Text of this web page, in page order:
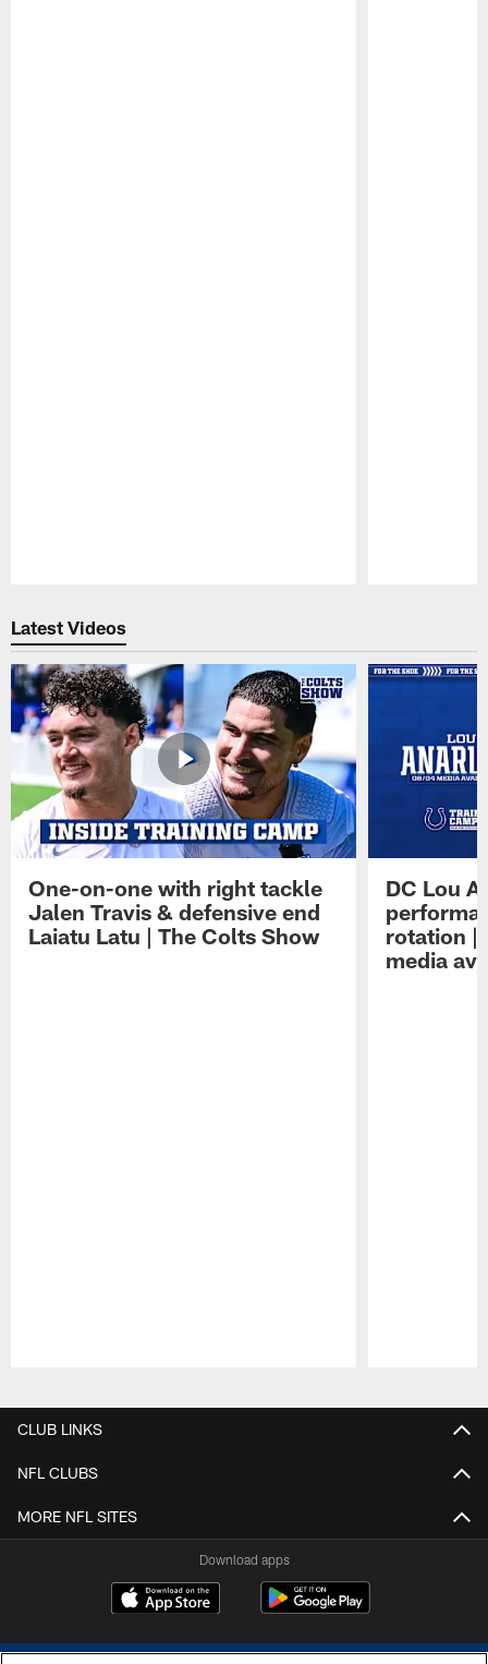
Latest Videos
One-on-one with right tackle
Jalen Travis & defensive end
Laiatu Latu | The Colts Show
DC Lou
rotation |
media
CLUB LINKS
NFL CLUBS
MORE NFL SITES
Download apps